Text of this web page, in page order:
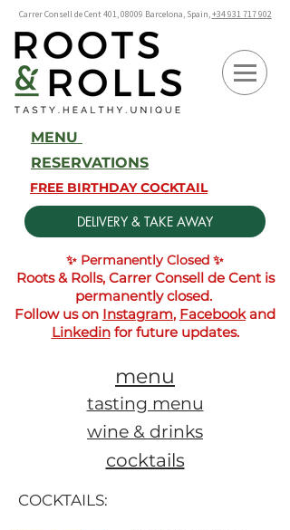
Carrer Consell de Cent 401, 08009 Barcelona, Spain,+34 931 717 902
MENU
RESERVATIONS
FREE BIRTHDAY COCKTAIL
DELIVERY & TAKE AWAY
✨ Permanently Closed ✨
Roots & Rolls, Carrer Consell de Cent is
permanently closed.
Follow us on Instagram, Facebookand
Linkedinfor future updates.
menu
tasting menu
wine & drinks
cocktails
COCKTAILS: